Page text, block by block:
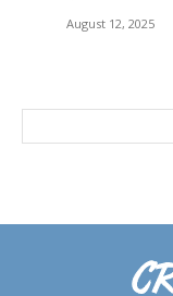
August 12, 2025